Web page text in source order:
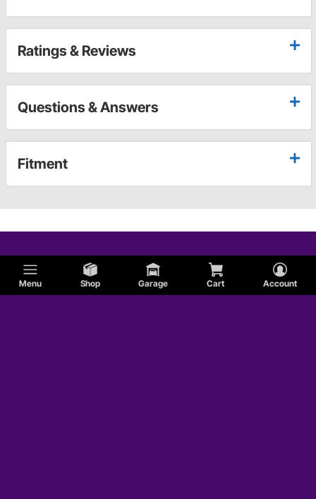
Menu Shop Garage Cart Account
Ratings & Reviews
Questions & Answers
Fitment